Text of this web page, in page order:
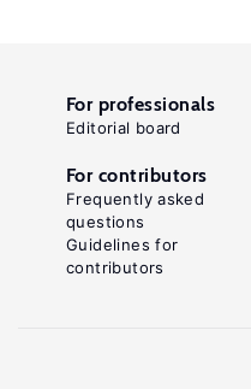
For professionals
Editorial board
For contributors
Frequently asked
questions
Guidelines for
contributors